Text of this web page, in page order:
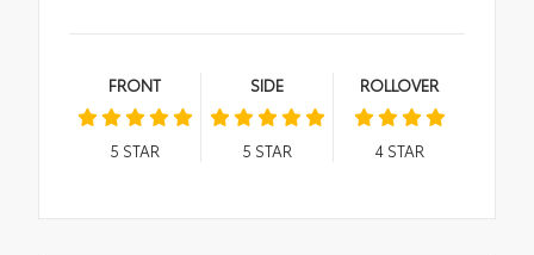
FRONT
5 STAR
SIDE
5 STAR
ROLLOVER
4STAR